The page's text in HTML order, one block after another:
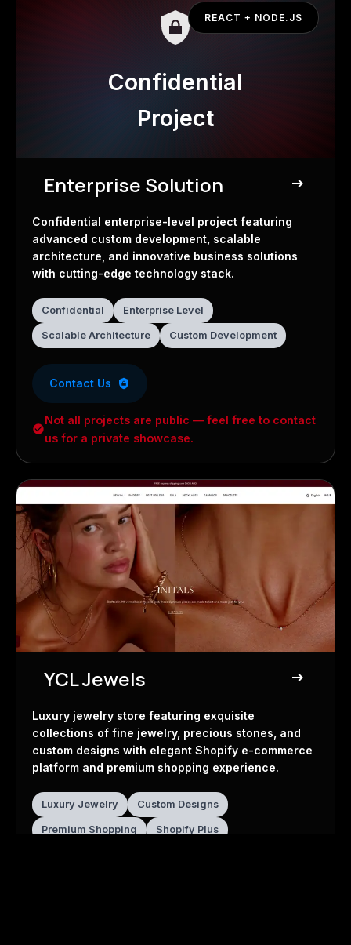
REACT + NODE.JS
Confidential
Project
Enterprise Solution east
Confidential Project
Confidential enterprise-level project featuring
advanced custom development, scalable
architecture, and innovative business solutions
with cutting-edge technology stack.
Confidential Enterprise Level
Scalable Architecture Custom Development
Contact Us
Not all projects are public — feel free to contact
us for a private showcase.
YCL Jewels east
Jewelry Store
Luxury jewelry store featuring exquisite
collections of fine jewelry, precious stones, and
custom designs with elegant Shopify e-commerce
platform and premium shopping experience.
Luxury Jewelry Custom Designs
Premium Shopping Shopify Plus